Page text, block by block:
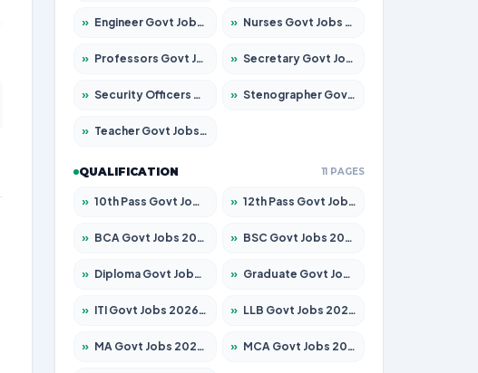
» Engineer Govt Jobs 2026 – Apply for 9967 Posts » Nurses Govt Jobs 2026 – Apply for 3109 Posts
» Professors Govt Jobs 2026 – Apply for 1315 Posts » Secretary Govt Jobs 2026 – Apply for 106 Posts
» Security Officers Govt Jobs 2026 – Apply for 14 Posts » Stenographer Govt Jobs 2026 – Apply for 777 Posts
» Teacher Govt Jobs 2026 – Apply for 13429 Posts
QUALIFICATION 11 PAGES
» 10th Pass Govt Jobs 2026 – Apply for 7555 Posts » 12th Pass Govt Jobs 2026 – Apply for 24285 Posts
» BCA Govt Jobs 2026 – Apply for 860 Posts » BSC Govt Jobs 2026 – Apply for 15924 Posts
» Diploma Govt Jobs 2026 – Apply for 21759 Posts » Graduate Govt Jobs 2026 – Apply for 20985 Posts
» ITI Govt Jobs 2026 – Apply for 18725 Posts » LLB Govt Jobs 2026 – Apply for 1071 Posts
» MA Govt Jobs 2026 – Apply for 281 Posts » MCA Govt Jobs 2026 – Apply for 2651 Posts